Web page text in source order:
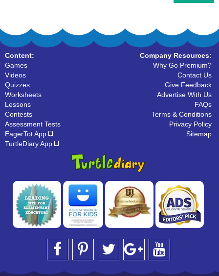
Content:
Games
Videos
Quizzes
Worksheets
Lessons
Contests
Assessment Tests
EagerTot App
TurtleDiary App
Company Resources:
Why Go Premium?
Contact Us
Give Feedback
Advertise With Us
FAQs
Terms & Conditions
Privacy Policy
Sitemap